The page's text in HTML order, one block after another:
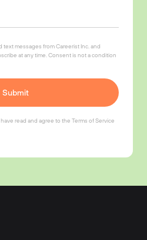
text messages from Careerist Inc. and
at any time. Consent is not a condition
Submit
read and agree to the Terms of Service